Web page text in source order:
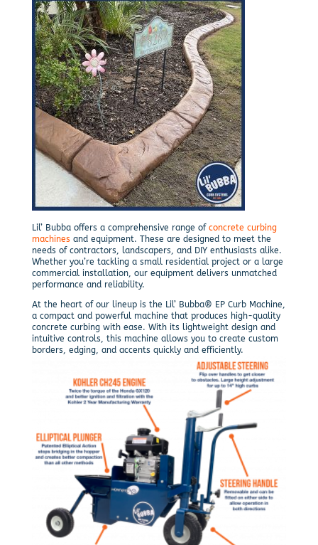
Lil’ Bubba offers a comprehensive range of concrete curbing
machines and equipment. These are designed to meet the
needs of contractors, landscapers, and DIY enthusiasts alike.
Whether you’re tackling a small residential project or a large
commercial installation, our equipment delivers unmatched
performance and reliability.
At the heart of our lineup is the Lil’ Bubba® EP Curb Machine,
a compact and powerful machine that produces high-quality
concrete curbing with ease. With its lightweight design and
intuitive controls, this machine allows you to create custom
borders, edging, and accents quickly and efficiently.